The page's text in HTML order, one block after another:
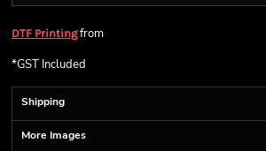
DTF Printingfrom
*GST Included
Shipping
More Images